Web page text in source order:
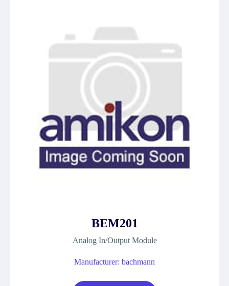
BEM201
Analog In/Output Module
Manufacturer: bachmann